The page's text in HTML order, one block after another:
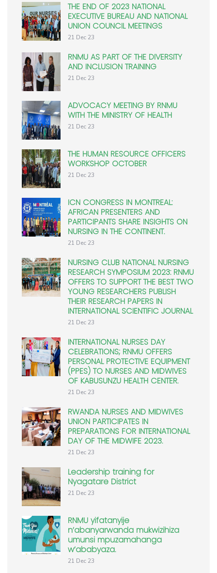
THE END OF 2023 NATIONAL
EXECUTIVE BUREAU AND NATIONAL
UNION COUNCIL MEETINGS
21 Dec 23
RNMU AS PART OF THE DIVERSITY
AND INCLUSION TRAINING
21 Dec 23
ADVOCACY MEETING BY RNMU
WITH THE MINISTRY OF HEALTH
21 Dec 23
THE HUMAN RESOURCE OFFICERS
WORKSHOP OCTOBER
21 Dec 23
ICN CONGRESS IN MONTREAL:
AFRICAN PRESENTERS AND
PARTICIPANTS SHARE INSIGHTS ON
NURSING IN THE CONTINENT.
21 Dec 23
NURSING CLUB NATIONAL NURSING
RESEARCH SYMPOSIUM 2023: RNMU
OFFERS TO SUPPORT THE BEST TWO
YOUNG RESEARCHERS PUBLISH
THEIR RESEARCH PAPERS IN
INTERNATIONAL SCIENTIFIC JOURNAL
21 Dec 23
INTERNATIONAL NURSES DAY
CELEBRATIONS; RNMU OFFERS
PERSONAL PROTECTIVE EQUIPMENT
(PPES) TO NURSES AND MIDWIVES
OF KABUSUNZU HEALTH CENTER.
21 Dec 23
RWANDA NURSES AND MIDWIVES
UNION PARTICIPATES IN
PREPARATIONS FOR INTERNATIONAL
DAY OF THE MIDWIFE 2023.
21 Dec 23
Leadership training for
Nyagatare District
21 Dec 23
RNMU yifatanyije
n’abanyarwanda mukwizihiza
umunsi mpuzamahanga
w’ababyaza.
21 Dec 23